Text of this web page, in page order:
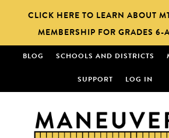
content
sidebar
CLICK HERE TO LEARN ABOUT
MEMBERSHIP FOR GRADES 6-
BLOG SCHOOLS AND DISTRICTS
SUPPORT LOG IN